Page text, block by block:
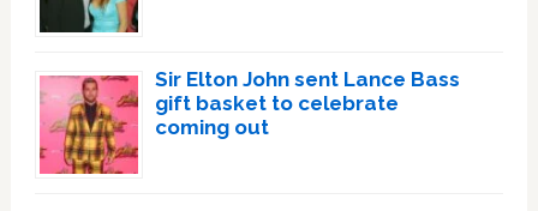
Sir Elton John sent Lance Bass
gift basket to celebrate
coming out